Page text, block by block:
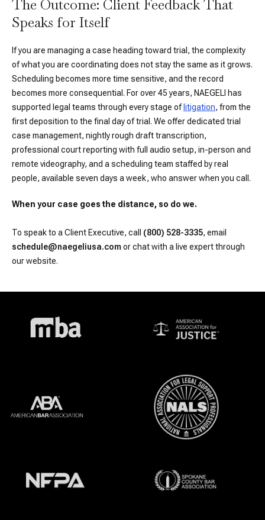
The Outcome: Client Feedback That
Speaks for Itself
If you are managing a case heading toward trial, the complexity
of what you are coordinating does not stay the same as it grows.
Scheduling becomes more time sensitive, and the record
becomes more consequential. For over 45 years, NAEGELI has
supported legal teams through every stage of litigation, from the
first deposition to the final day of trial. We offer dedicated trial
case management, nightly rough draft transcription,
professional court reporting with full audio setup, in-person and
remote videography, and a scheduling team staffed by real
people, available seven days a week, who answer when you call.
When your case goes the distance, so do we.
To speak to a Client Executive, call (800) 528-3335, email
schedule@naegeliusa.comor chat with a live expert through
our website.